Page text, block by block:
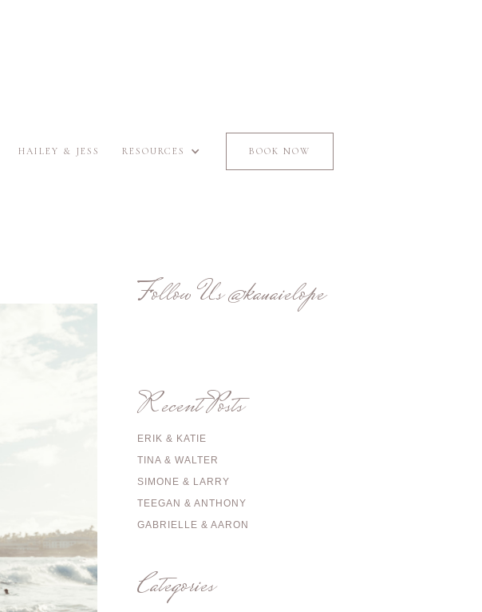
HAILEY & JESS RESOURCES BOOK NOW
Follow Us@kauaielope
Recent Posts
ERIK & KATIE
TINA & WALTER
SIMONE & LARRY
TEEGAN & ANTHONY
GABRIELLE & AARON
Categories